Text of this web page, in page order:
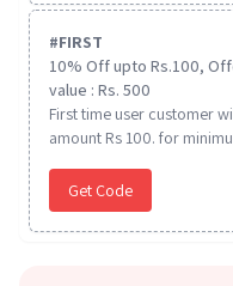
#FIRST
10% Off upto Rs.100,
value : Rs. 500
First time user customer
amount Rs 100. for
Get Code